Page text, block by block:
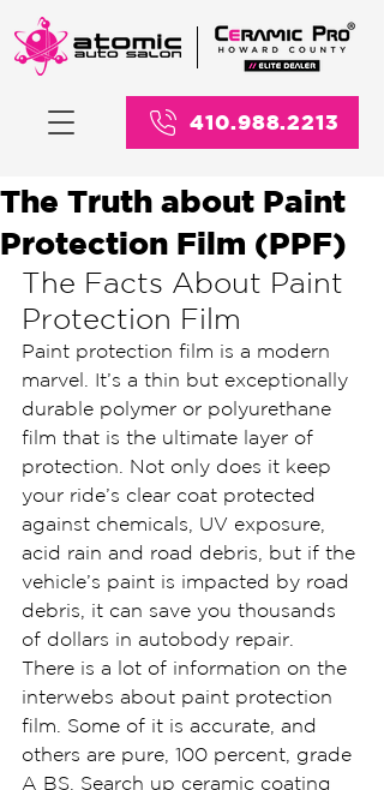
410.988.2213
The Truth about Paint
Protection Film (PPF)
The Facts About Paint
Protection Film
Paint protection film is a modern
marvel. It’s a thin but exceptionally
durable polymer or polyurethane
film that is the ultimate layer of
protection. Not only does it keep
your ride’s clear coat protected
against chemicals, UV exposure,
acid rain and road debris, but if the
vehicle’s paint is impacted by road
debris, it can save you thousands
of dollars in autobody repair.
There is a lot of information on the
interwebs about paint protection
film. Some of it is accurate, and
others are pure, 100 percent, grade
A BS. Search up ceramic coating